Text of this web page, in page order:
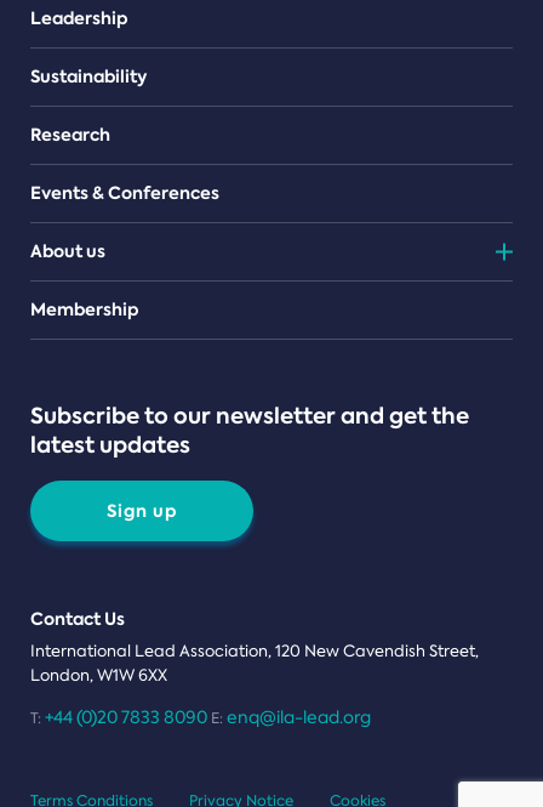
Leadership
Sustainability
Research
Events & Conferences
About us
Teams
Membership
Subscribe to our newsletter and get the
latest updates
Sign up
Contact Us
International Lead Association, 120 New Cavendish Street,
London, W1W 6XX
T: +44 (0)20 7833 8090 E: enq@ila-lead.org
Terms Conditions Privacy Notice Cookies